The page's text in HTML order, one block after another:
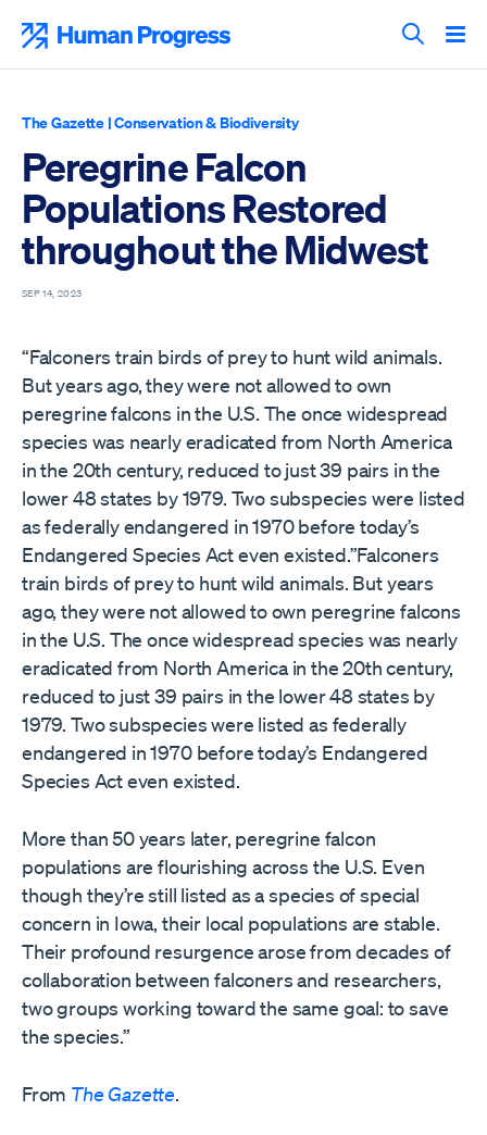
content
Search
The Gazette|Conservation & Biodiversity
Peregrine Falcon
Populations Restored
throughout the Midwest
SEP 14, 2023
“Falconers train birds of prey to hunt wild animals.
But years ago, they were not allowed to own
peregrine falcons in the U.S. The once widespread
species was nearly eradicated from North America
in the 20th century, reduced to just 39 pairs in the
lower 48 states by 1979. Two subspecies were listed
as federally endangered in 1970 before today’s
Endangered Species Act even existed.”Falconers
train birds of prey to hunt wild animals. But years
ago, they were not allowed to own peregrine falcons
in the U.S. The once widespread species was nearly
eradicated from North America in the 20th century,
reduced to just 39 pairs in the lower 48 states by
1979. Two subspecies were listed as federally
endangered in 1970 before today’s Endangered
Species Act even existed.
More than 50 years later, peregrine falcon
populations are flourishing across the U.S. Even
though they’re still listed as a species of special
concern in Iowa, their local populations are stable.
Their profound resurgence arose from decades of
collaboration between falconers and researchers,
two groups working toward the same goal: to save
the species.”
From The Gazette.